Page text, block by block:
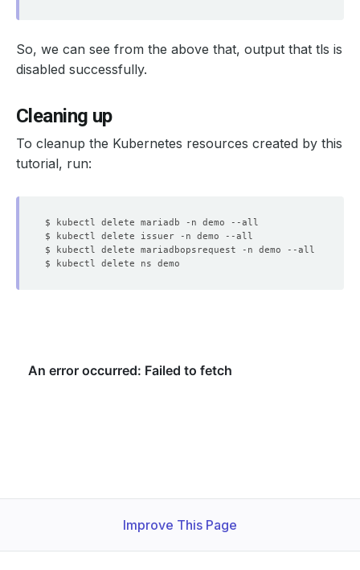
So, we can see from the above that, output that tls is
disabled successfully.
Cleaning up
To cleanup the Kubernetes resources created by this
tutorial, run:
Improve This Page